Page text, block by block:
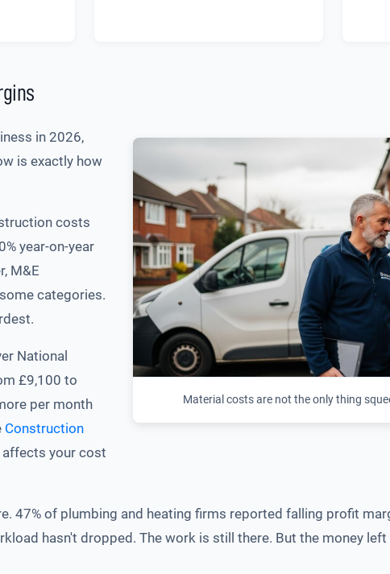
Material costs are not the only thing
in 2026,
is exactly how
costs
year-on-year
M&E
categories.
National
£9,100 to
per month
Construction
your cost
47% of plumbing and heating firms reported falling profit
hasn't dropped. The work is still there. But the money